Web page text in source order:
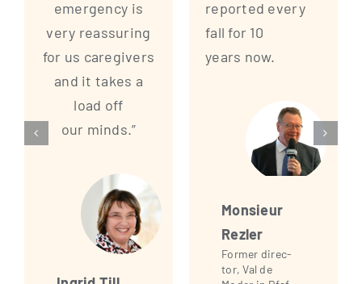
emer­gen­cy is
very reassu­ring
for us care­gi­vers
and it takes a
load off
our minds.”
repor­ted every
fall for 10
years now.
Mon­sieur
Rezler
For­mer direc­
tor, Val de